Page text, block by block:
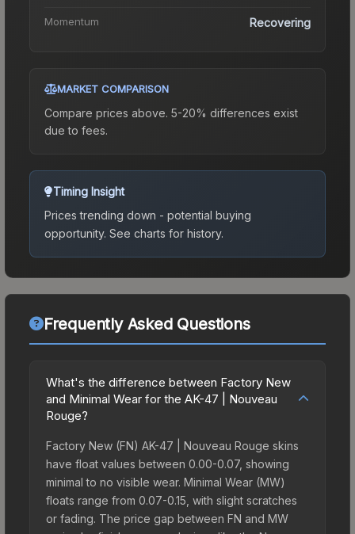
Momentum Recovering
MARKET COMPARISON
Compare prices above. 5-20% differences exist
due to fees.
Timing Insight
Prices trending down - potential buying
opportunity. See charts for history.
Frequently Asked Questions
What's the difference between Factory New
and Minimal Wear for the AK-47 | Nouveau
Rouge?
Factory New (FN) AK-47 | Nouveau Rouge skins
have float values between 0.00-0.07, showing
minimal to no visible wear. Minimal Wear (MW)
floats range from 0.07-0.15, with slight scratches
or fading. The price gap between FN and MW